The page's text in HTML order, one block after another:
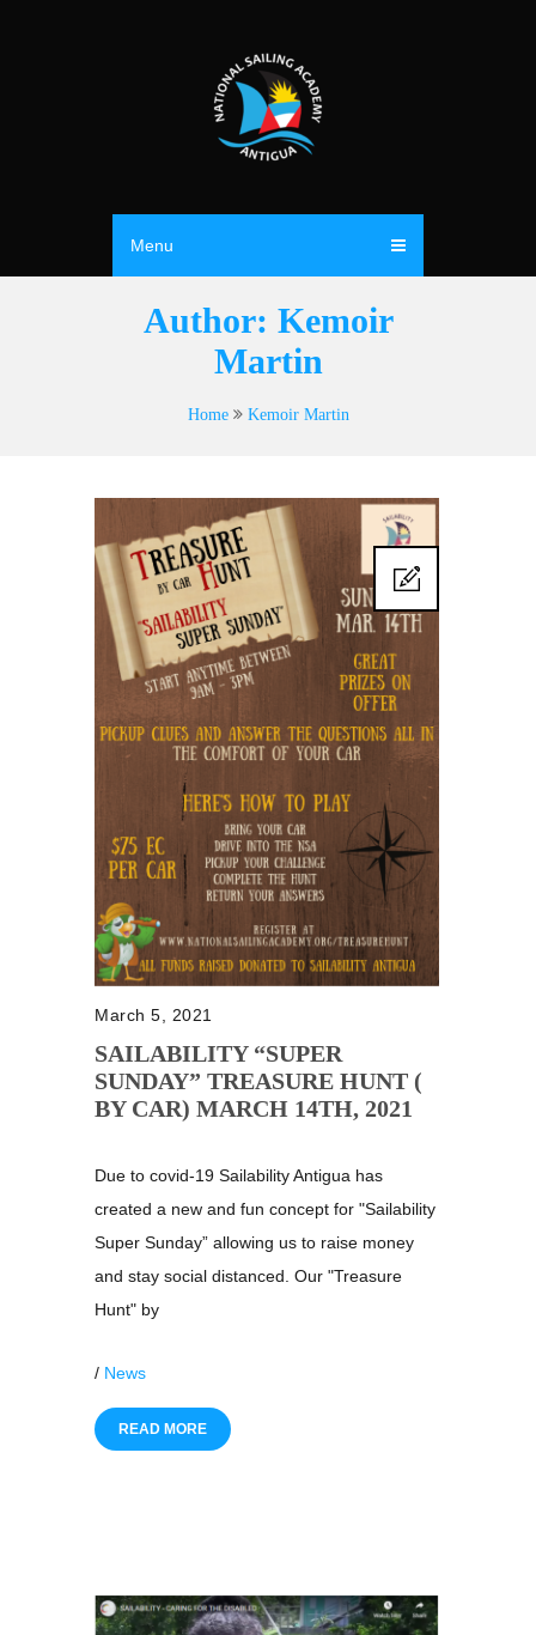
Menu
Author: Kemoir
Martin
Home Kemoir Martin
March 5, 2021
SAILABILITY “SUPER
SUNDAY” TREASURE HUNT (
BY CAR) MARCH 14TH, 2021
Due to covid-19 Sailability Antigua has
created a new and fun concept for "Sailability
Super Sunday” allowing us to raise money
and stay social distanced. Our "Treasure
Hunt" by
/ News
READ MORE